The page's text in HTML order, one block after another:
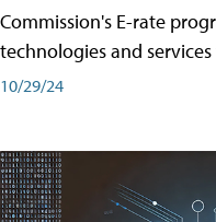
Commission's E-rate
technologies and
10/29/24